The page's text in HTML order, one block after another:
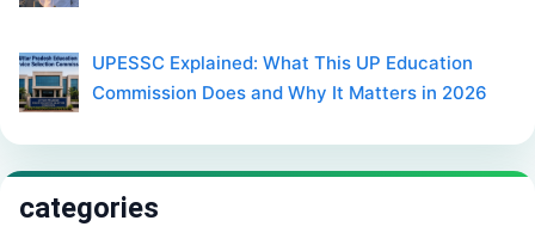
UPESSC Explained: What This UP Education
Commission Does and Why It Matters in 2026
categories